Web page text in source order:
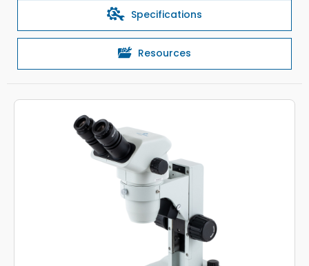
Specifications
Resources